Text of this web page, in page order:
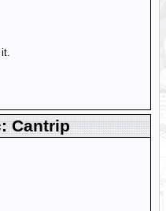
Cantrip